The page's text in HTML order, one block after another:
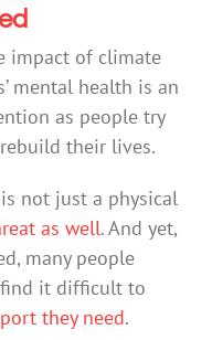
impact of climate
mental health is an
as people try
their lives.
not just a physical
as well. And yet,
many people
it difficult to
they need.